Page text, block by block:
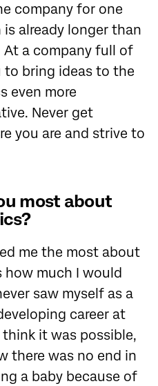
company for one
already longer than
At a company full of
to bring ideas to the
even more
Never get
you are and strive to
most about
me the most about
much I would
saw myself as a
career at
it was possible,
there was no end in
a baby because of